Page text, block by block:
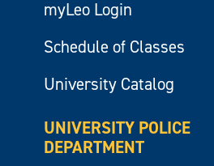
myLeo Login
Schedule of Classes
University Catalog
UNIVERSITY POLICE
DEPARTMENT